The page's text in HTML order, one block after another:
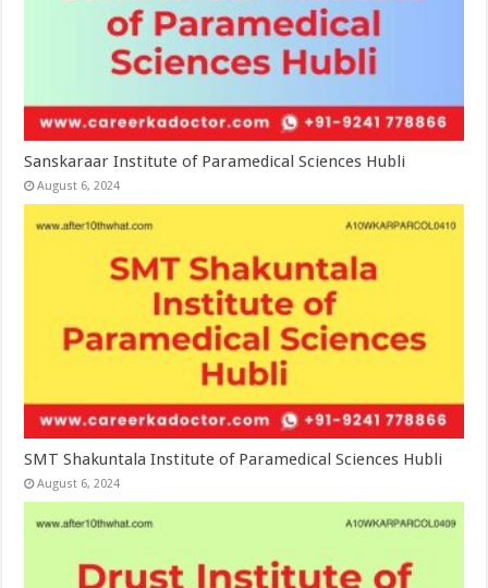
Sanskaraar Institute of Paramedical Sciences Hubli
August 6, 2024
SMT Shakuntala Institute of Paramedical Sciences Hubli
August 6, 2024